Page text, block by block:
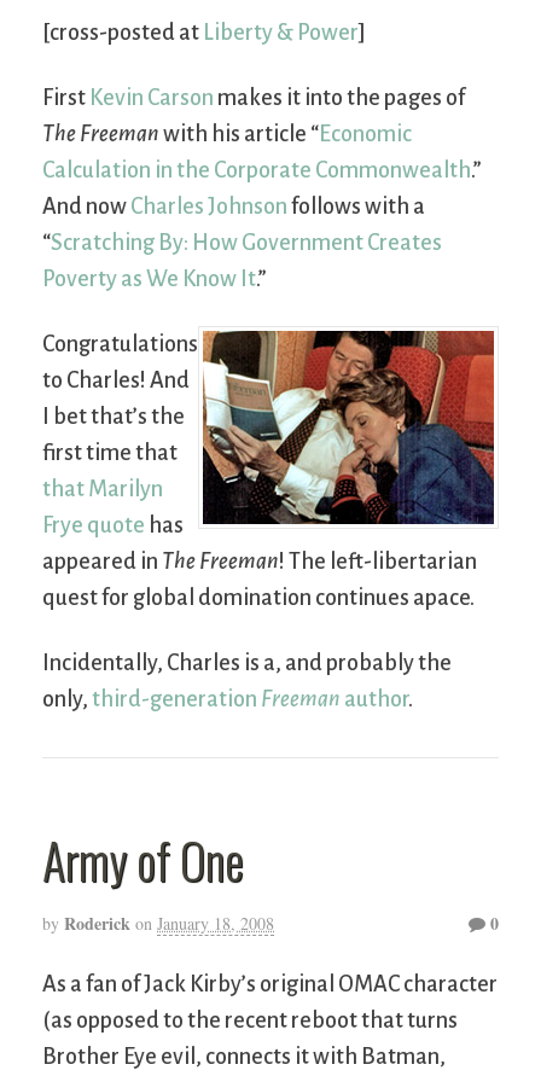
[cross-posted at Liberty & Power]
First Kevin Carson makes it into the pages of
The Freeman with his article “ Economic
Calculation in the Corporate Commonwealth.”
And now Charles Johnson follows with a
“Scratching By: How Government Creates
Poverty as We Know It.”
Congratulations
to Charles! And
I bet that’s the
first time that
that Marilyn
Frye quote has
appeared in The Freeman! The left-libertarian
quest for global domination continues apace.
Incidentally, Charles is a, and probably the
only, third-generation Freeman author.
Army of One
by Roderick on January 18, 2008 0
As a fan of Jack Kirby’s original OMAC character
(as opposed to the recent reboot that turns
Brother Eye evil, connects it with Batman,